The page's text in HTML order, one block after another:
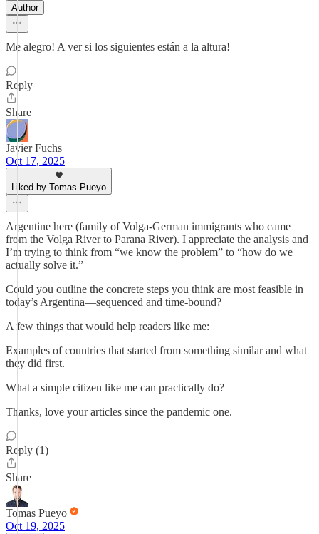
Author
Me alegro! A ver si los siguientes están a la altura!
Reply
Share
Javier Fuchs
Oct 17, 2025
Liked by Tomas Pueyo
Argentine here (family of Volga-German immigrants who came
from the Volga River to Parana River). I appreciate the analysis and
I’m trying to think from “we know the problem” to “how do we
actually solve it.”
Could you outline the concrete steps you think are most feasible in
today’s Argentina—sequenced and time-bound?
A few things that would help readers like me:
Examples of countries that started from something similar and what
they did first.
What a simple citizen like me can practically do?
Thanks, love your articles since the pandemic one.
Reply (1)
Share
Tomas Pueyo
Oct 19, 2025